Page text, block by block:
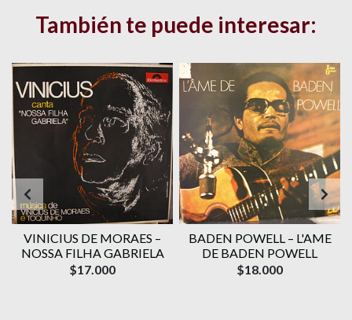
También te puede interesar:
VINICIUS DE MORAES ‎–
NOSSA FILHA GABRIELA
$17.000
BADEN POWELL ‎– L'AME
DE BADEN POWELL
$18.000